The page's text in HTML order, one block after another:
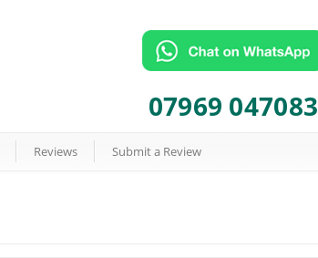
07969 047083
Reviews Submit a Review